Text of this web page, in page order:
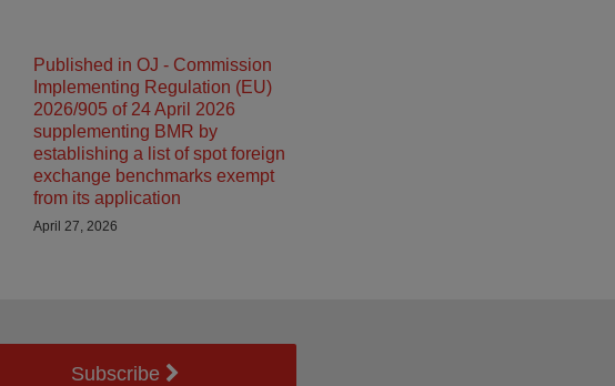
Published in OJ - Commission
Implementing Regulation (EU)
2026/905 of 24 April 2026
supplementing BMR by
establishing a list of spot foreign
exchange benchmarks exempt
from its application
April 27, 2026
Subscribe